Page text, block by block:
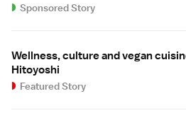
Sponsored Story
Wellness, culture and vegan
Hitoyoshi
Featured Story